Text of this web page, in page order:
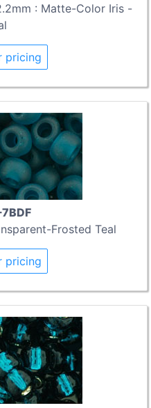
: Matte-Color Iris -
pricing
Frosted Teal
pricing